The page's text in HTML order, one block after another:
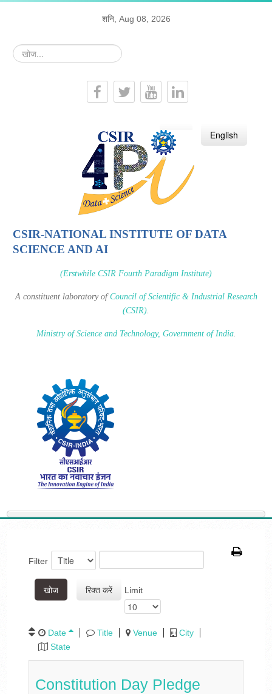
शनि, Aug 08, 2026
खोज...
हिन्दी English
CSIR-NATIONAL INSTITUTE OF DATA
SCIENCE AND AI
(Erstwhile CSIR Fourth Paradigm Institute)
A constituent laboratory ofCouncil of Scientific & Industrial Research
(CSIR).
Ministry of Science and Technology, Government of India.
Filter
खोज रिक्त करें Limit
Date Title Venue
City
State
Constitution Day Pledge